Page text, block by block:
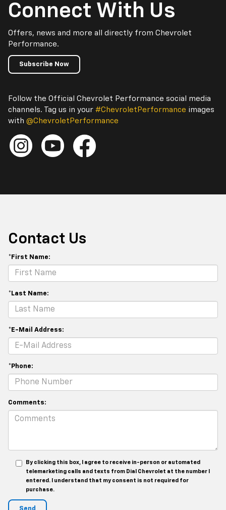
Connect With Us
Offers, news and more all directly from Chevrolet
Performance.
Subscribe Now
Follow the Official Chevrolet Performance social media
channels. Tag us in your #ChevroletPerformance images
with @ChevroletPerformance
Contact Us
*First Name:
*Last Name:
*E-Mail Address:
*Phone:
Comments:
By clicking this box, I agree to receive in-person or automated
telemarketing calls and texts from Dial Chevrolet at the number I
entered. I understand that my consent is not required for
purchase.